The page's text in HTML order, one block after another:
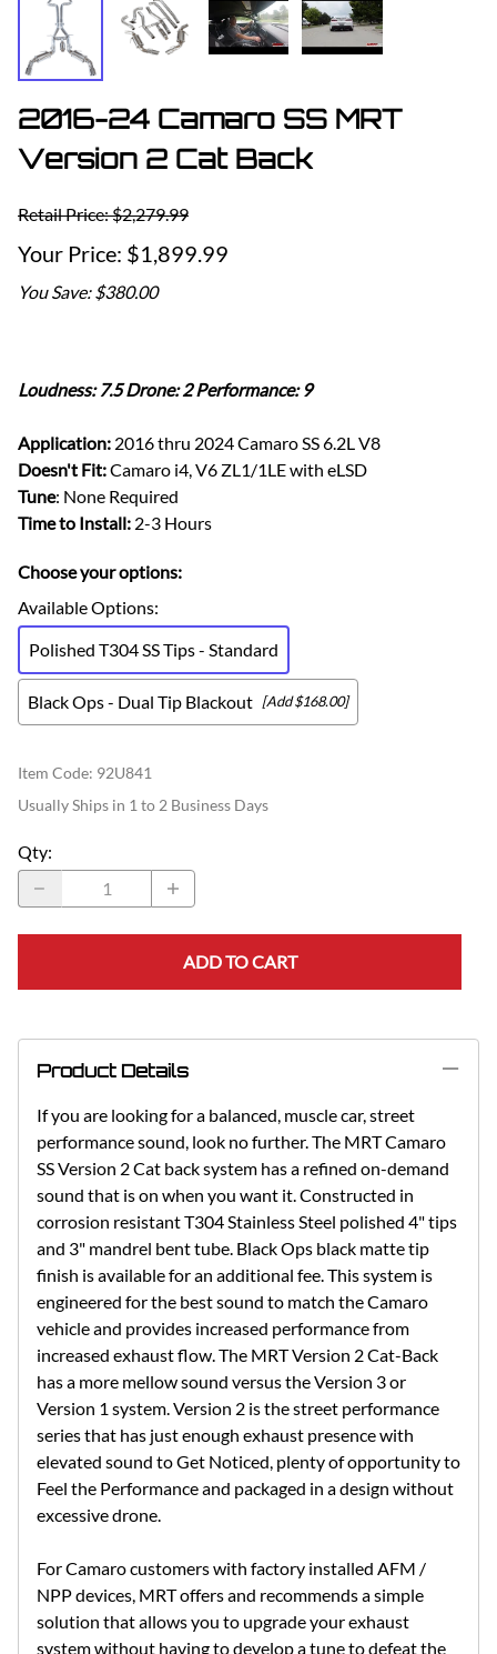
2016-24 Camaro SS MRT
Version 2 Cat Back
Retail Price: $2,279.99
$1,899.99
You Save: $380.00
Loudness: 7.5 Drone: 2 Performance: 9
Application: 2016 thru 2024 Camaro SS 6.2L V8
Doesn't Fit:Camaro i4, V6 ZL1/1LE with eLSD
Tune: None Required
Time to Install: 2-3 Hours
Choose your options:
Available Options:
Polished T304 SS Tips - Standard
Black Ops - Dual Tip Blackout [Add $168.00]
Item Code: 92U841
Usually Ships in 1 to 2 Business Days
Qty:
ADD TO CART
Product Details
If you are looking for a balanced, muscle car, street
performance sound, look no further. The MRT Camaro
SS Version 2 Cat back system has a refined on-demand
sound that is on when you want it. Constructed in
corrosion resistant T304 Stainless Steel polished 4" tips
and 3" mandrel bent tube. Black Ops black matte tip
finish is available for an additional fee. This system is
engineered for the best sound to match the Camaro
vehicle and provides increased performance from
increased exhaust flow. The MRT Version 2 Cat-Back
has a more mellow sound versus the Version 3 or
Version 1 system. Version 2 is the street performance
series that has just enough exhaust presence with
elevated sound to Get Noticed, plenty of opportunity to
Feel the Performance and packaged in a design without
excessive drone.
For Camaro customers with factory installed AFM /
NPP devices, MRT offers and recommends a simple
solution that allows you to upgrade your exhaust
system without having to develop a tune to defeat the